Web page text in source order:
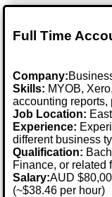
Full Time
Company:
Skills: MYOB,
accounting reports,
Job Location:
Experience:
different business
Qualification:
Finance, or related
Salary:AUD
(~$38.46 per hour)